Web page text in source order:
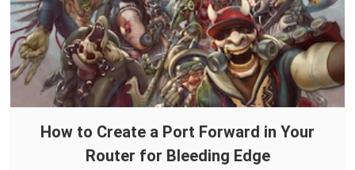
How to Create a Port Forward in Your
Router for Bleeding Edge